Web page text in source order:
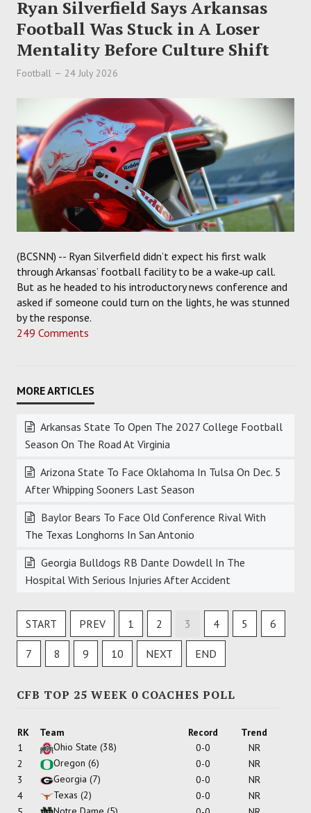
Ryan Silverfield Says Arkansas
Football Was Stuck in A Loser
Mentality Before Culture Shift
Football 24 July 2026
(BCSNN) -- Ryan Silverfield didn’t expect his first walk
through Arkansas’ football facility to be a wake‑up call.
But as he headed to his introductory news conference and
asked if someone could turn on the lights, he was stunned
by the response.
249 Comments
Arkansas State To Open The 2027 College Football
Season On The Road At Virginia
Arizona State To Face Oklahoma In Tulsa On Dec. 5
After Whipping Sooners Last Season
Baylor Bears To Face Old Conference Rival With
The Texas Longhorns In San Antonio
Georgia Bulldogs RB Dante Dowdell In The
Hospital With Serious Injuries After Accident
START PREV 1 2 3 4 5 6
7 8 9 10 NEXT END
CFB TOP 25 WEEK 0 COACHES POLL
RK Team Record
Trend
1
Ohio State (38) 0-0
NR
2
Oregon (6) 0-0
NR
3
Georgia (7) 0-0
NR
4
Texas (2) 0-0
NR